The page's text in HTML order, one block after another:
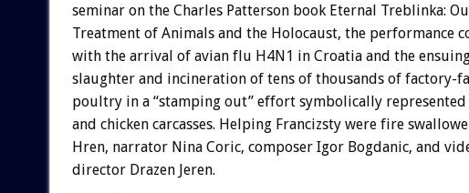
seminar on the Charles Patterson book Eternal Treblinka:
Treatment of Animals and the Holocaust, the performance
with the arrival of avian flu H4N1 in Croatia and the
slaughter and incineration of tens of thousands of factory-
poultry in a “stamping out” effort symbolically represented
and chicken carcasses. Helping Francizsty were fire
Hren, narrator Nina Coric, composer Igor Bogdanic, and
director Drazen Jeren.